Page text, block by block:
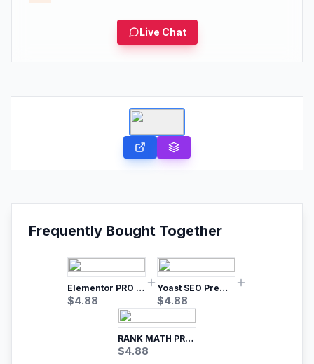
Live Chat
Frequently Bought Together
Elementor PRO WordPress Page Builder
$4.88
Yoast SEO Premium – No.1 SEO Plugin
$4.88
RANK MATH PRO SEO
$4.88